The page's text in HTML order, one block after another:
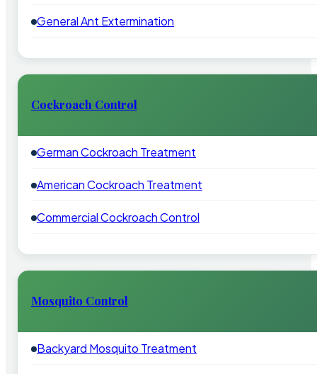
General Ant Extermination
Cockroach Control
German Cockroach Treatment
American Cockroach Treatment
Commercial Cockroach Control
Mosquito Control
Backyard Mosquito Treatment